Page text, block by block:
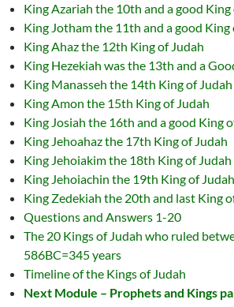
King Azariah the 10th and a good King
King Jotham the 11th and a good King
King Ahaz the 12th King of Judah
King Hezekiah was the 13th and a
King Manasseh the 14th King of Judah
King Amon the 15th King of Judah
King Josiah the 16th and a good King
King Jehoahaz the 17th King of Judah
King Jehoiakim the 18th King of Judah
King Jehoiachin the 19th King of Judah
King Zedekiah the 20th and last King
Questions and Answers 1-20
The 20 Kings of Judah who ruled
586BC=345 years
Timeline of the Kings of Judah
Next Module – Prophets and Kings